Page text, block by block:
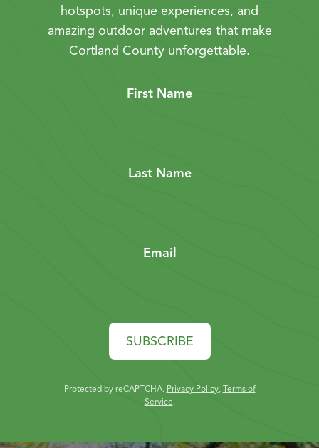
hotspots, unique experiences, and
amazing outdoor adventures that make
Cortland County unforgettable.
First Name
Last Name
Email
SUBSCRIBE
Protected by reCAPTCHA. Privacy Policy, Terms of
Service.